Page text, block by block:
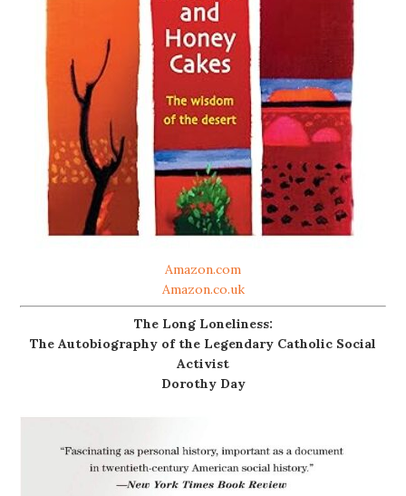
Amazon.com
Amazon.co.uk
The Long Loneliness:
The Autobiography of the Legendary Catholic Social
Activist
Dorothy Day